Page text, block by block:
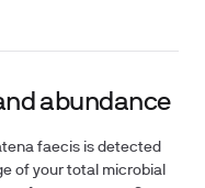
abundance
faecis is detected
of your total microbial